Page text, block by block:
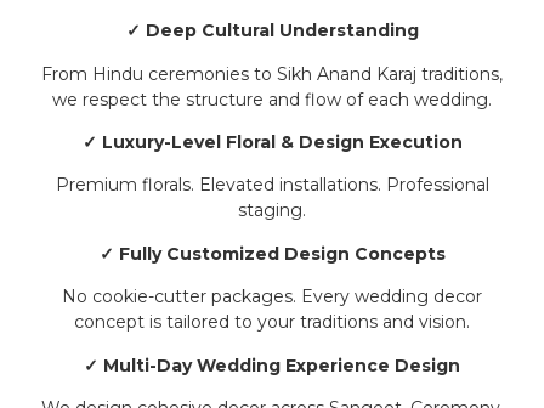
✓ Deep Cultural Understanding
From Hindu ceremonies to Sikh Anand Karaj traditions,
we respect the structure and flow of each wedding.
✓ Luxury-Level Floral & Design Execution
Premium florals. Elevated installations. Professional
staging.
✓ Fully Customized Design Concepts
No cookie-cutter packages. Every wedding decor
concept is tailored to your traditions and vision.
✓ Multi-Day Wedding Experience Design